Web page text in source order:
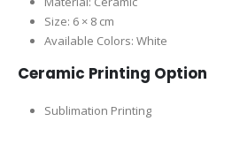
Size: 6 × 8 cm
Available Colors: White
Ceramic Printing Option
Sublimation Printing